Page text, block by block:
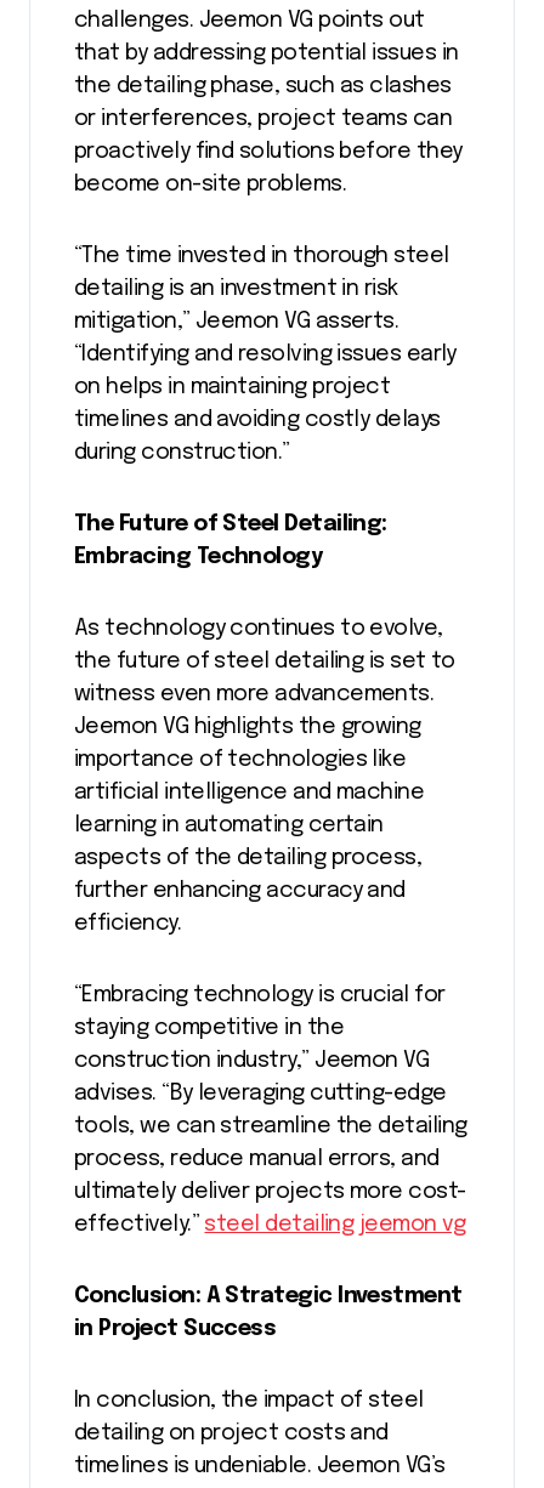
challenges. Jeemon VG points out
that by addressing potential issues in
the detailing phase, such as clashes
or interferences, project teams can
proactively find solutions before they
become on-site problems.
“The time invested in thorough steel
detailing is an investment in risk
mitigation,” Jeemon VG asserts.
“Identifying and resolving issues early
on helps in maintaining project
timelines and avoiding costly delays
during construction.”
The Future of Steel Detailing:
Embracing Technology
As technology continues to evolve,
the future of steel detailing is set to
witness even more advancements.
Jeemon VG highlights the growing
importance of technologies like
artificial intelligence and machine
learning in automating certain
aspects of the detailing process,
further enhancing accuracy and
efficiency.
“Embracing technology is crucial for
staying competitive in the
construction industry,” Jeemon VG
advises. “By leveraging cutting-edge
tools, we can streamline the detailing
process, reduce manual errors, and
ultimately deliver projects more cost-
effectively.” steel detailing jeemon vg
Conclusion: A Strategic Investment
in Project Success
In conclusion, the impact of steel
detailing on project costs and
timelines is undeniable. Jeemon VG’s